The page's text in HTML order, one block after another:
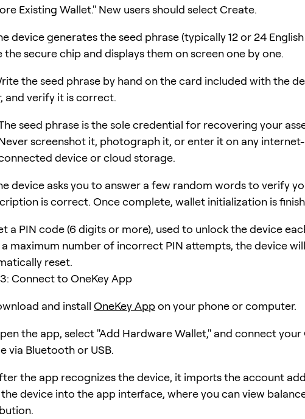
Existing Wallet." New users should select Create.
device generates the seed phrase (typically 12 or 24
the secure chip and displays them on screen one by one.
the seed phrase by hand on the card included with the
and verify it is correct.
seed phrase is the sole credential for recovering your
screenshot it, photograph it, or enter it on any internet-
device or cloud storage.
device asks you to answer a few random words to verify
is correct. Once complete, wallet initialization is
a PIN code (6 digits or more), used to unlock the device
maximum number of incorrect PIN attempts, the device will
reset.
Connect to OneKey App
and install OneKey Appon your phone or computer.
the app, select "Add Hardware Wallet," and connect your
via Bluetooth or USB.
the app recognizes the device, it imports the account
device into the app interface, where you can view